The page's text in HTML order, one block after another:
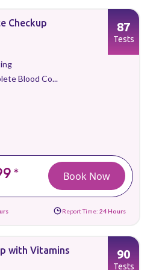
Checkup
Blood Co...
*
87
Tests
Book Now
Report Time: 24 Hours
with Vitamins
90
Tests